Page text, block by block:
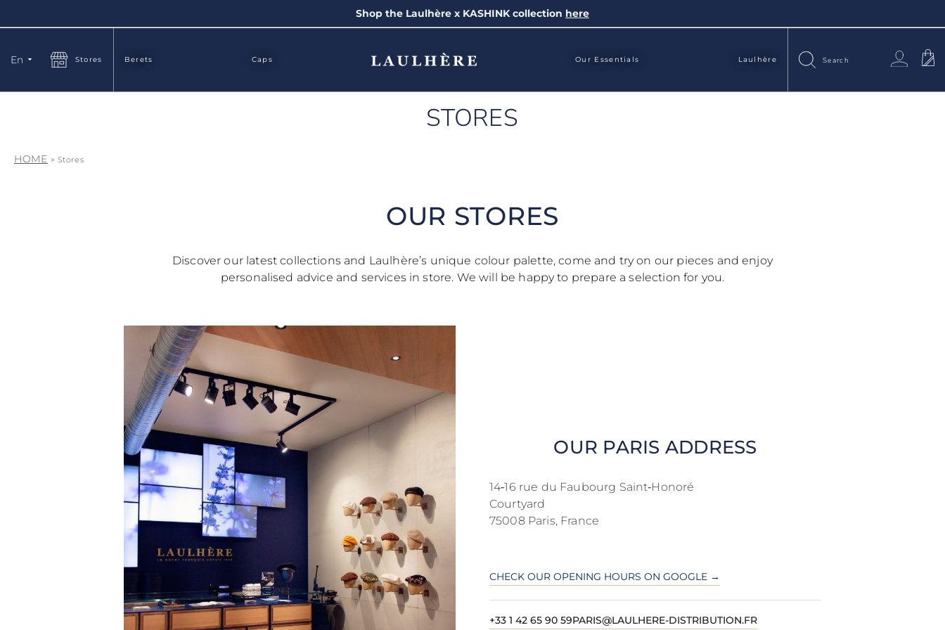
Shop the Laulhère x KASHINK collection here
Language
En Stores Berets Caps Our Essentials Laulhère
STORES
HOME Stores
OUR STORES
Discover our latest collections and Laulhère’s unique colour palette, come and try on our pieces and enjoy
personalised advice and services in store. We will be happy to prepare a selection for you.
OUR PARIS ADDRESS
14‑16 rue du Faubourg Saint‑Honoré
Courtyard
75008 Paris, France
CHECK OUR OPENING HOURS ON GOOGLE →
+33 1 42 65 90 59PARIS@LAULHERE-DISTRIBUTION.FR